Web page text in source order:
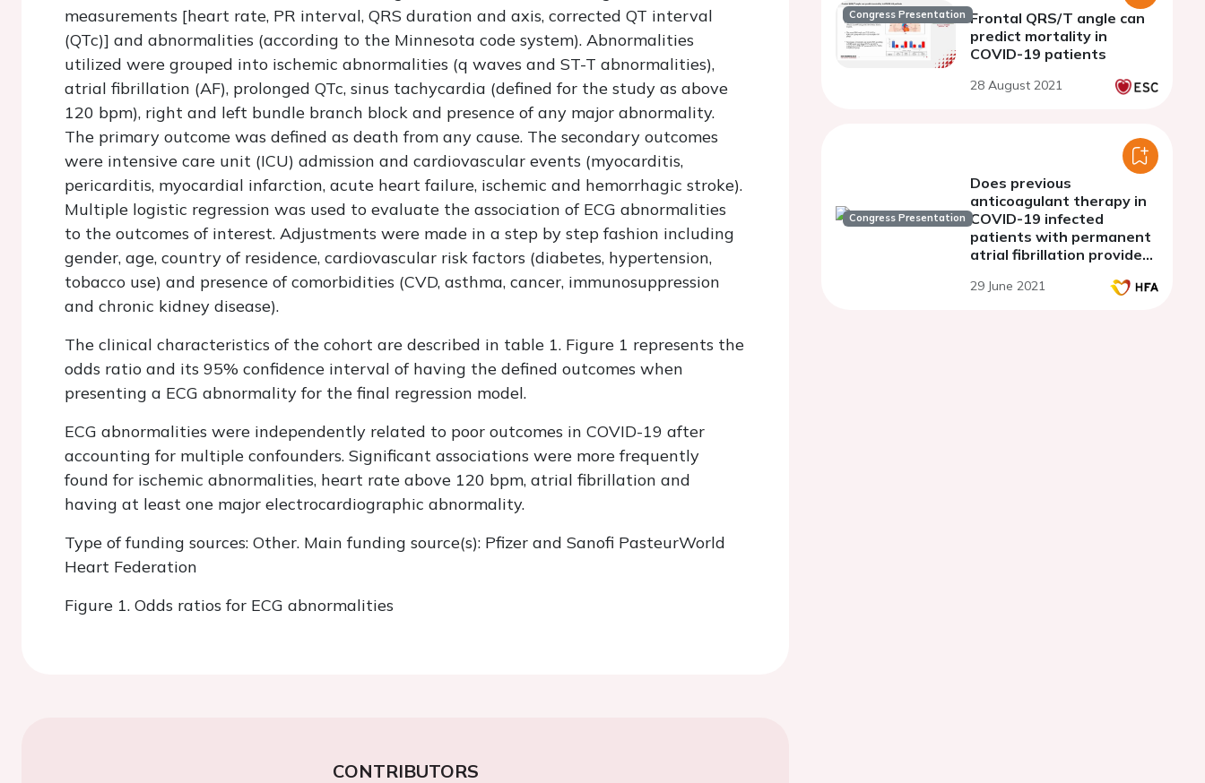
measurements [heart rate, PR interval, QRS duration and axis, corrected QT interval
(QTc)] and abnormalities (according to the Minnesota code system). Abnormalities
utilized were grouped into ischemic abnormalities (q waves and ST-T abnormalities),
atrial fibrillation (AF), prolonged QTc, sinus tachycardia (defined for the study as above
120 bpm), right and left bundle branch block and presence of any major abnormality.
The primary outcome was defined as death from any cause. The secondary outcomes
were intensive care unit (ICU) admission and cardiovascular events (myocarditis,
pericarditis, myocardial infarction, acute heart failure, ischemic and hemorrhagic stroke).
Multiple logistic regression was used to evaluate the association of ECG abnormalities
to the outcomes of interest. Adjustments were made in a step by step fashion including
gender, age, country of residence, cardiovascular risk factors (diabetes, hypertension,
tobacco use) and presence of comorbidities (CVD, asthma, cancer, immunosuppression
and chronic kidney disease).
The clinical characteristics of the cohort are described in table 1. Figure 1 represents the
odds ratio and its 95% confidence interval of having the defined outcomes when
presenting a ECG abnormality for the final regression model.
ECG abnormalities were independently related to poor outcomes in COVID-19 after
accounting for multiple confounders. Significant associations were more frequently
found for ischemic abnormalities, heart rate above 120 bpm, atrial fibrillation and
having at least one major electrocardiographic abnormality.
Type of funding sources: Other. Main funding source(s): Pfizer and Sanofi PasteurWorld
Heart Federation
Figure 1. Odds ratios for ECG abnormalities
CONTRIBUTORS
Congress Presentation Frontal QRS/T angle can
predict mortality in
COVID-19 patients
28 August 2021
Congress Presentation
Does previous
anticoagulant therapy in
COVID-19 infected
patients with permanent
atrial fibrillation provide
29 June 2021